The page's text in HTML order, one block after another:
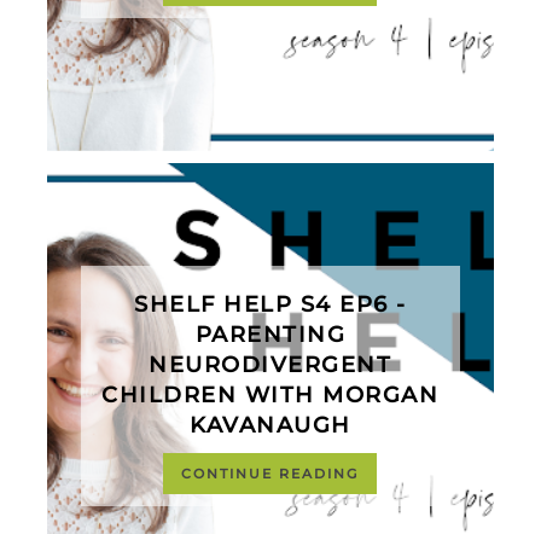
SHELF HELP S4 EP6 -
PARENTING
NEURODIVERGENT
CHILDREN WITH MORGAN
KAVANAUGH
CONTINUE READING